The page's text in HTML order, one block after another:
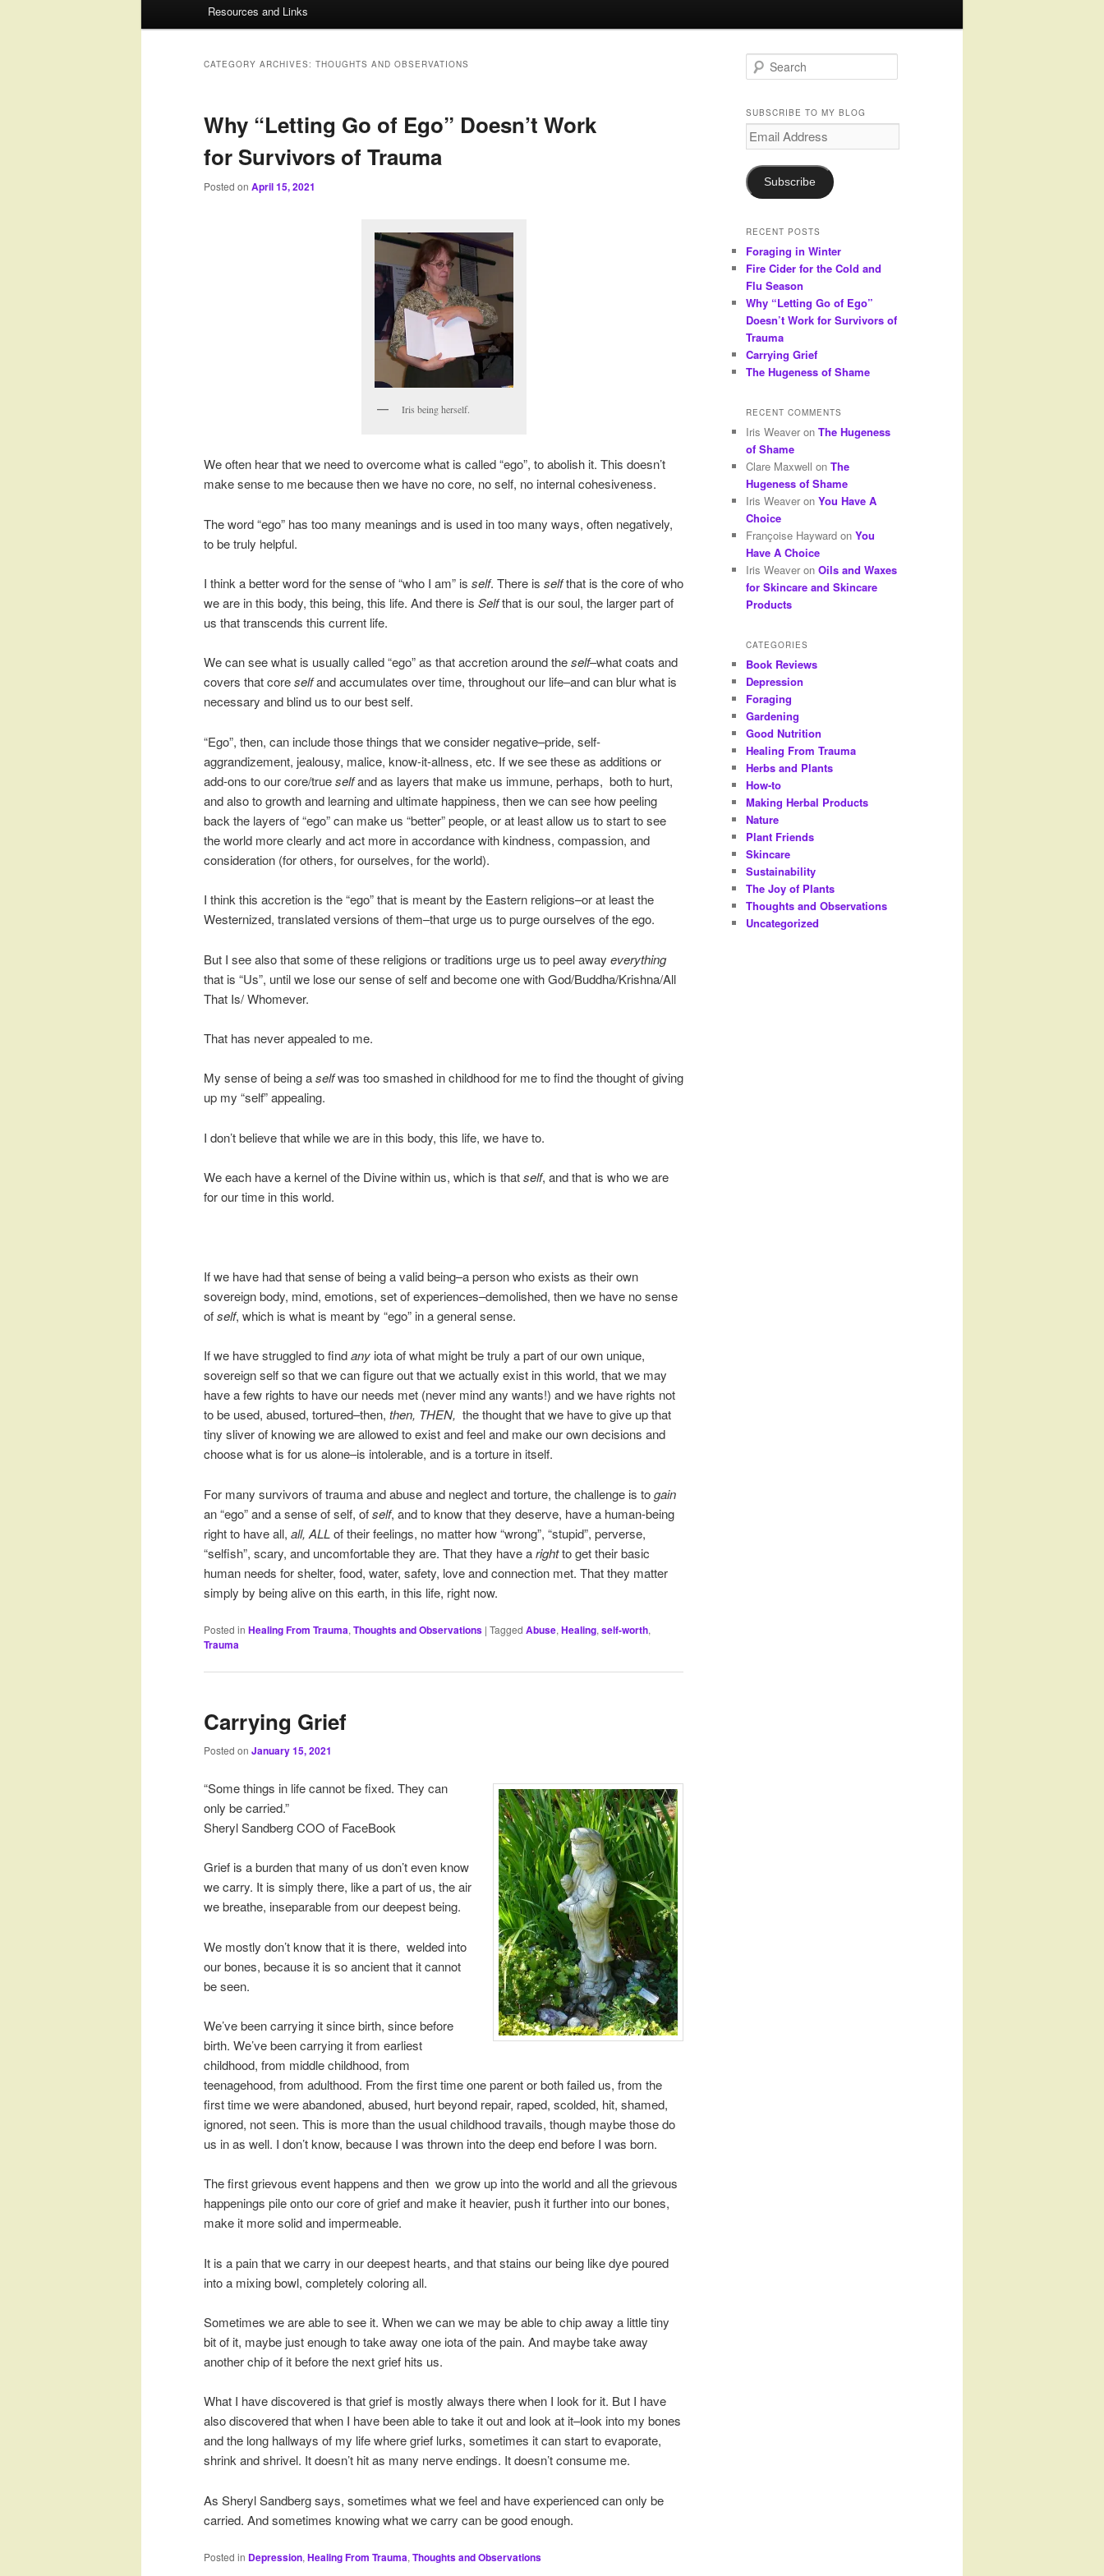
to
primary
to
secondary
Resources and Links
CATEGORY ARCHIVES: THOUGHTS AND OBSERVATIONS
Why “Letting Go of Ego” Doesn’t Work
for Survivors of Trauma
Posted on April 15, 2021
Iris being herself.
We often hear that we need to overcome what is called “ego”, to abolish it. This doesn’t
make sense to me because then we have no core, no self, no internal cohesiveness.
The word “ego” has too many meanings and is used in too many ways, often negatively,
to be truly helpful.
I think a better word for the sense of “who I am” is self. There is selfthat is the core of who
we are in this body, this being, this life. And there is Selfthat is our soul, the larger part of
us that transcends this current life.
We can see what is usually called “ego” as that accretion around theself–what coats and
covers that coreselfand accumulates over time, throughout our life–and can blur what is
necessary and blind us to our best self.
“Ego”, then, can include those things that we consider negative–pride, self-
aggrandizement, jealousy, malice, know-it-allness, etc. If we see these as additions or
add-ons to our core/trueselfand as layers that make us immune, perhaps, both to hurt,
and also to growth and learning and ultimate happiness, then we can see how peeling
back the layers of “ego” can make us “better” people, or at least allow us to start to see
the world more clearly and act more in accordance with kindness, compassion, and
consideration (for others, for ourselves, for the world).
I think this accretion is the “ego” that is meant by the Eastern religions–or at least the
Westernized, translated versions of them–that urge us to purge ourselves of the ego.
But I see also that some of these religions or traditions urge us to peel away everything
that is “Us”, until we lose our sense of self and become one with God/Buddha/Krishna/All
That Is/ Whomever.
That has never appealed to me.
My sense of being aselfwas too smashed in childhood for me to find the thought of giving
up my “self” appealing.
I don’t believe that while we are in this body, this life, we have to.
We each have a kernel of the Divine within us, which is thatself, and that is who we are
for our time in this world.
If we have had that sense of being a valid being–a person who exists as their own
sovereign body, mind, emotions, set of experiences–demolished, then we have no sense
ofself, which is what is meant by “ego” in a general sense.
If we have struggled to findany iota of what might be truly a part of our own unique,
sovereign self so that we can figure out that we actually exist in this world, that we may
have a few rights to have our needs met (never mind any wants!) and we have rights not
to be used, abused, tortured–then, then, THEN, the thought that we have to give up that
tiny sliver of knowing we are allowed to exist and feel and make our own decisions and
choose what is for us alone–is intolerable, and is a torture in itself.
For many survivors of trauma and abuse and neglect and torture, the challenge is togain
an “ego” and a sense of self, ofself, and to know that they deserve, have a human-being
right to have all, all, ALL of their feelings, no matter how “wrong”, “stupid”, perverse,
“selfish”, scary, and uncomfortable they are. That they have arightto get their basic
human needs for shelter, food, water, safety, love and connection met. That they matter
simply by being alive on this earth, in this life, right now.
Posted in Healing From Trauma, Thoughts and Observations | Tagged Abuse, Healing, self-worth,
Trauma
Carrying Grief
Posted on January 15, 2021
“Some things in life cannot be fixed. They can
only be carried.”
Sheryl Sandberg COO of FaceBook
Grief is a burden that many of us don’t even know
we carry. It is simply there, like a part of us, the air
we breathe, inseparable from our deepest being.
We mostly don’t know that it is there, welded into
our bones, because it is so ancient that it cannot
be seen.
We’ve been carrying it since birth, since before
birth. We’ve been carrying it from earliest
childhood, from middle childhood, from
teenagehood, from adulthood. From the first time one parent or both failed us, from the
first time we were abandoned, abused, hurt beyond repair, raped, scolded, hit, shamed,
ignored, not seen. This is more than the usual childhood travails, though maybe those do
us in as well. I don’t know, because I was thrown into the deep end before I was born.
The first grievous event happens and then we grow up into the world and all the grievous
happenings pile onto our core of grief and make it heavier, push it further into our bones,
make it more solid and impermeable.
It is a pain that we carry in our deepest hearts, and that stains our being like dye poured
into a mixing bowl, completely coloring all.
Sometimes we are able to see it. When we can we may be able to chip away a little tiny
bit of it, maybe just enough to take away one iota of the pain. And maybe take away
another chip of it before the next grief hits us.
What I have discovered is that grief is mostly always there when I look for it. But I have
also discovered that when I have been able to take it out and look at it–look into my bones
and the long hallways of my life where grief lurks, sometimes it can start to evaporate,
shrink and shrivel. It doesn’t hit as many nerve endings. It doesn’t consume me.
As Sheryl Sandberg says, sometimes what we feel and have experienced can only be
carried. And sometimes knowing what we carry can be good enough.
Posted in Depression, Healing From Trauma, Thoughts and Observations
e
r
c
h
SUBSCRIBE TO MY BLOG
Email
Address
Subscribe
RECENT POSTS
Foraging in Winter
Fire Cider for the Cold and
Flu Season
Why “Letting Go of Ego”
Doesn’t Work for Survivors of
Trauma
Carrying Grief
The Hugeness of Shame
RECENT COMMENTS
Iris Weaver on The Hugeness
of Shame
Clare Maxwell on The
Hugeness of Shame
Iris Weaver on You Have A
Choice
Françoise Hayward on You
Have A Choice
Iris Weaver on Oils and Waxes
for Skincare and Skincare
Products
CATEGORIES
Book Reviews
Depression
Foraging
Gardening
Good Nutrition
Healing From Trauma
Herbs and Plants
How-to
Making Herbal Products
Nature
Plant Friends
Skincare
Sustainability
The Joy of Plants
Thoughts and Observations
Uncategorized